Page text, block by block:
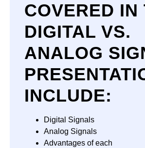
COVERED IN
DIGITAL VS.
ANALOG
INCLUDE:
Digital Signals
Analog Signals
Advantages of each